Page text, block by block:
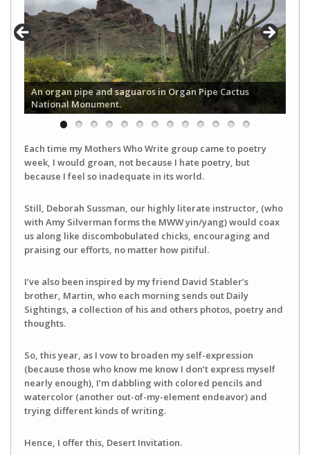
An organ pipe and saguaros in Organ Pipe Cactus
National Monument.
Each time my Mothers Who Write group came to poetry
week, I would groan, not because I hate poetry, but
because I feel so inadequate in its world.
Still, Deborah Sussman, our highly literate instructor, (who
with Amy Silverman forms the MWW yin/yang) would coax
us along like discombobulated chicks, encouraging and
praising our efforts, no matter how pitiful.
I’ve also been inspired by my friend David Stabler’s
brother, Martin, who each morning sends out Daily
Sightings, a collection of his and others photos, poetry and
thoughts.
So, this year, as I vow to broaden my self-expression
(because those who know me know I don’t express myself
nearly enough), I’m dabbling with colored pencils and
watercolor (another out-of-my-element endeavor) and
trying different kinds of writing.
Hence, I offer this, Desert Invitation.